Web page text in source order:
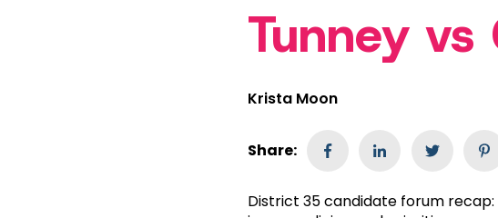
Tunney vs
Krista Moon
Share:
District 35 candidate forum